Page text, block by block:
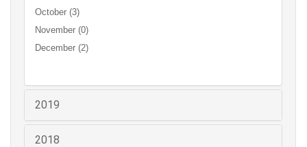
October (3)
November (0)
December (2)
2019
2018